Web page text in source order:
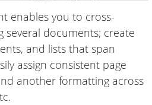
enables you to cross-
several documents; create
and lists that span
assign consistent page
another formatting across